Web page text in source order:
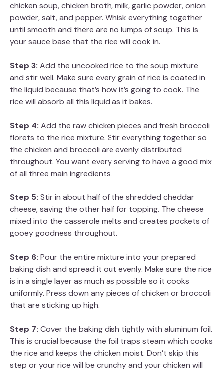
chicken soup, chicken broth, milk, garlic powder, onion
powder, salt, and pepper. Whisk everything together
until smooth and there are no lumps of soup. This is
your sauce base that the rice will cook in.
Step 3: Add the uncooked rice to the soup mixture
and stir well. Make sure every grain of rice is coated in
the liquid because that’s how it’s going to cook. The
rice will absorb all this liquid as it bakes.
Step 4: Add the raw chicken pieces and fresh broccoli
florets to the rice mixture. Stir everything together so
the chicken and broccoli are evenly distributed
throughout. You want every serving to have a good mix
of all three main ingredients.
Step 5: Stir in about half of the shredded cheddar
cheese, saving the other half for topping. The cheese
mixed into the casserole melts and creates pockets of
gooey goodness throughout.
Step 6: Pour the entire mixture into your prepared
baking dish and spread it out evenly. Make sure the rice
is in a single layer as much as possible so it cooks
uniformly. Press down any pieces of chicken or broccoli
that are sticking up high.
Step 7: Cover the baking dish tightly with aluminum foil.
This is crucial because the foil traps steam which cooks
the rice and keeps the chicken moist. Don’t skip this
step or your rice will be crunchy and your chicken will